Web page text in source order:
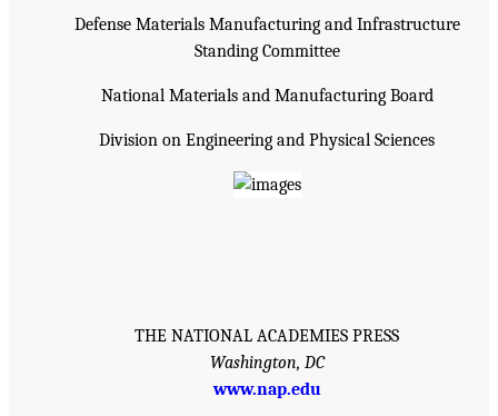
Defense Materials Manufacturing and Infrastructure
Standing Committee
National Materials and Manufacturing Board
Division on Engineering and Physical Sciences
THE NATIONAL ACADEMIES PRESS
Washington, DC
www.nap.edu